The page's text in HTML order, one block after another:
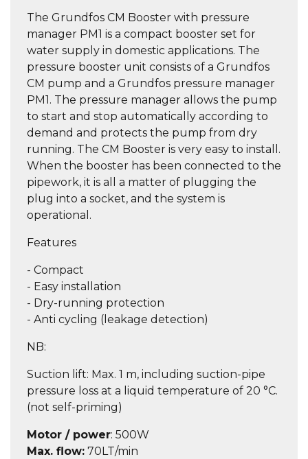
The Grundfos CM Booster with pressure
manager PM1 is a compact booster set for
water supply in domestic applications. The
pressure booster unit consists of a Grundfos
CM pump and a Grundfos pressure manager
PM1. The pressure manager allows the pump
to start and stop automatically according to
demand and protects the pump from dry
running. The CM Booster is very easy to install.
When the booster has been connected to the
pipework, it is all a matter of plugging the
plug into a socket, and the system is
operational.
Features
- Compact
- Easy installation
- Dry-running protection
- Anti cycling (leakage detection)
NB:
Suction lift: Max. 1 m, including suction-pipe
pressure loss at a liquid temperature of 20 °C.
(not self-priming)
Motor / power: 500W
Max. flow: 70LT/min